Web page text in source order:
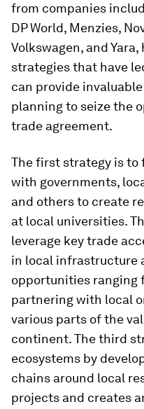
from companies
DP World, Menzies,
Volkswagen, and
strategies that have
can provide
planning to seize the
trade agreement.
The first strategy is
with governments,
and others to create
at local universities.
leverage key trade
in local infrastructure
opportunities ranging
partnering with local
various parts of the
continent. The third
ecosystems by
chains around local
projects and creates